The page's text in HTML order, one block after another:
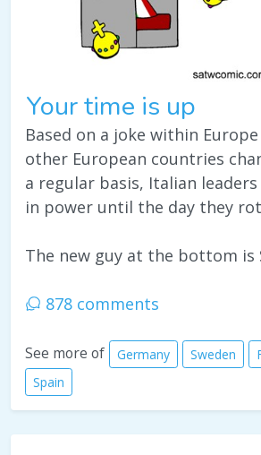
Your time is up
Based on a joke within
other European countries
a regular basis, Italian
in power until the day they
The new guy at the bottom is
878 comments
See more of Germany Sweden
Spain